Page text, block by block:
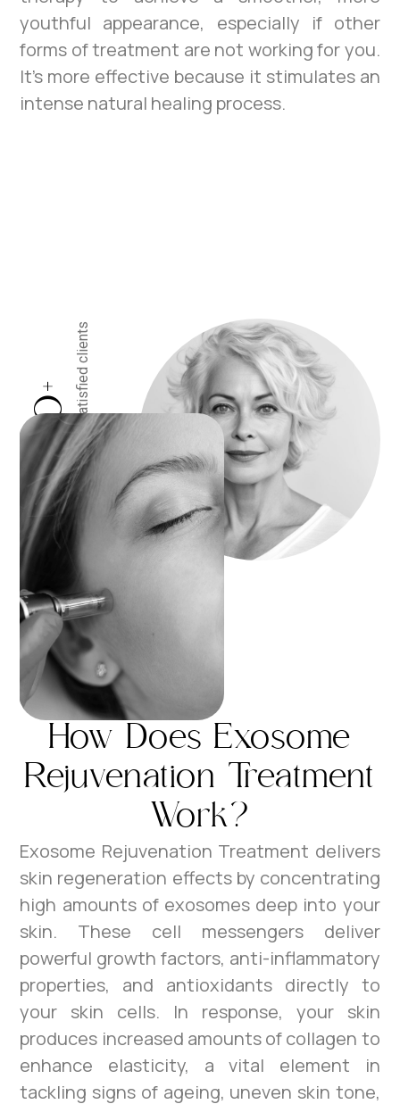
youthful appearance, especially if other
forms of treatment are not working for you.
It’s more effective because it stimulates an
intense natural healing process.
How Does Exosome
Rejuvenation Treatment
Work?
Exosome Rejuvenation Treatment delivers
skin regeneration effects by concentrating
high amounts of exosomes deep into your
skin. These cell messengers deliver
powerful growth factors, anti-inflammatory
properties, and antioxidants directly to
your skin cells. In response, your skin
produces increased amounts of collagen to
enhance elasticity, a vital element in
tackling signs of ageing, uneven skin tone,
satisfied clients
0
+